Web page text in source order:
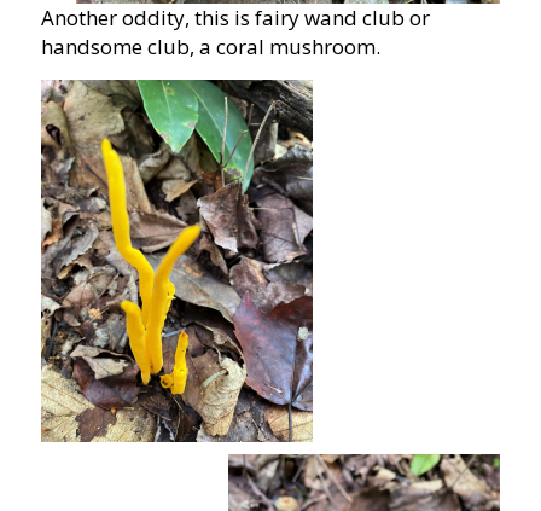
Another oddity, this is fairy wand club or
handsome club, a coral mushroom.